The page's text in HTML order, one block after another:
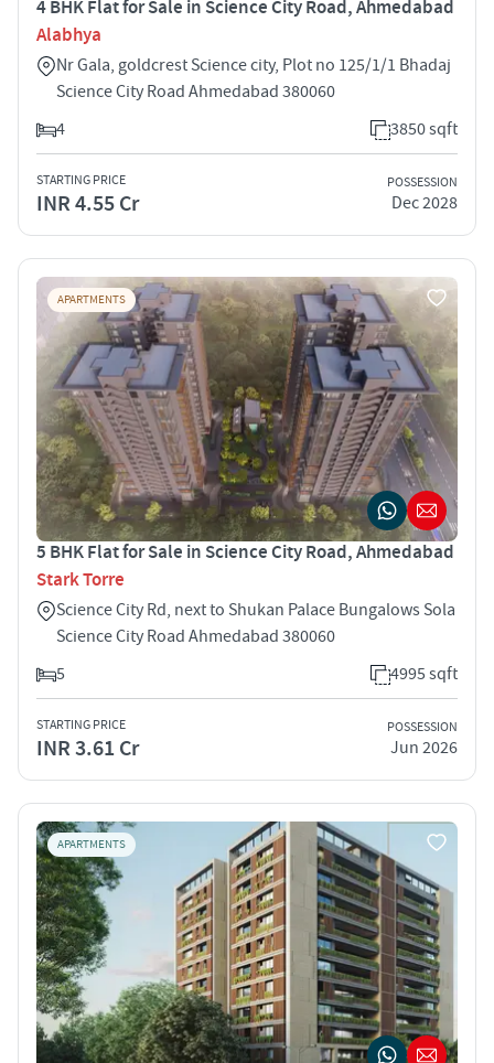
4 BHK Flat for Sale in Science City Road, Ahmedabad
Alabhya
Nr Gala, goldcrest Science city, Plot no 125/1/1 Bhadaj
Science City Road Ahmedabad 380060
4
3850 sqft
STARTING PRICE
INR 4.55 Cr
POSSESSION
Dec 2028
APARTMENTS
5 BHK Flat for Sale in Science City Road, Ahmedabad
Stark Torre
Science City Rd, next to Shukan Palace Bungalows Sola
Science City Road Ahmedabad 380060
5
4995 sqft
STARTING PRICE
INR 3.61 Cr
POSSESSION
Jun 2026
APARTMENTS